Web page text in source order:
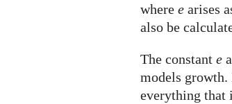
where e arises
also be
The constant e
models growth.
everything that